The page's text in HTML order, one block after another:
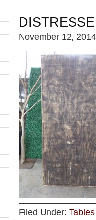
November 12, 2014
Filed Under: Tables